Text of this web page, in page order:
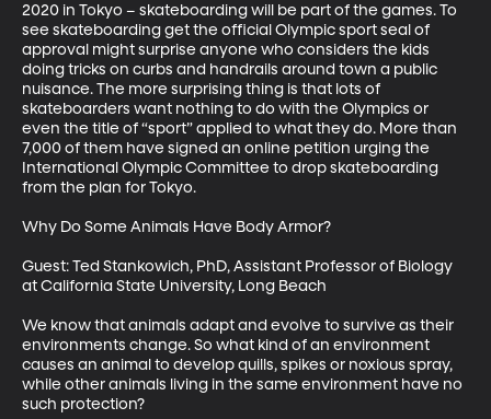
2020 in Tokyo – skateboarding will be part of the games. To
see skateboarding get the official Olympic sport seal of
approval might surprise anyone who considers the kids
doing tricks on curbs and handrails around town a public
nuisance. The more surprising thing is that lots of
skateboarders want nothing to do with the Olympics or
even the title of “sport” applied to what they do. More than
7,000 of them have signed an online petition urging the
International Olympic Committee to drop skateboarding
from the plan for Tokyo.
Why Do Some Animals Have Body Armor?
Guest: Ted Stankowich, PhD, Assistant Professor of Biology
at California State University, Long Beach
We know that animals adapt and evolve to survive as their
environments change. So what kind of an environment
causes an animal to develop quills, spikes or noxious spray,
while other animals living in the same environment have no
such protection?